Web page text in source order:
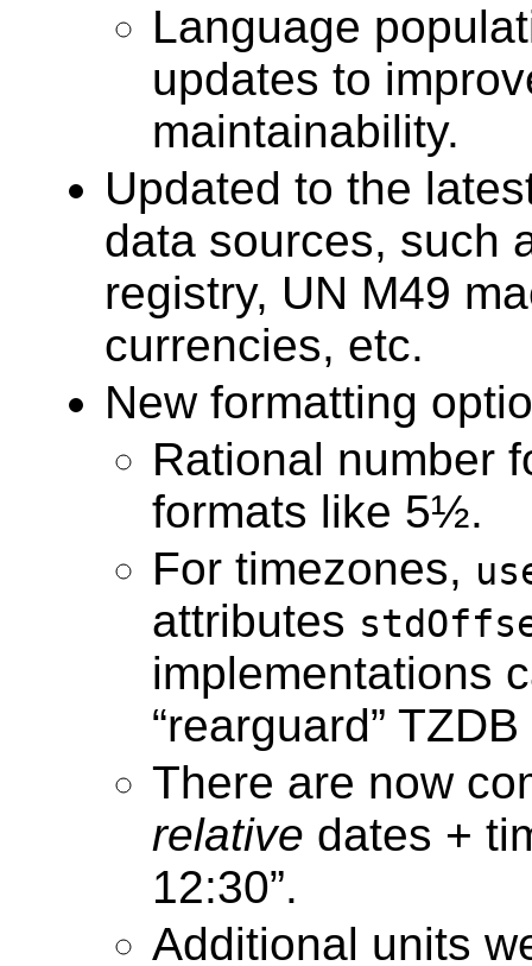
Language
updates to
maintainability.
Updated to the
data sources, such
registry, UN M49
currencies, etc.
New formatting
Rational number
formats like 5½.
For timezones,
attributes
implementations
“rearguard”
There are now
relative dates +
12:30”.
Additional units